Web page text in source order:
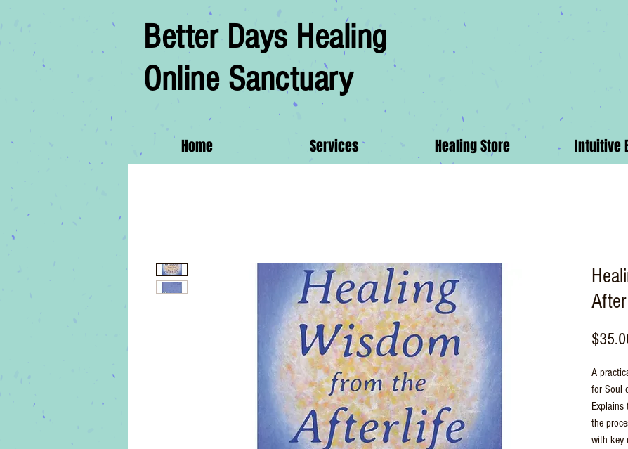
Better Days Healing
Online Sanctuary
Home Services Healing Store Intuitive
A
for Soul
the
with key